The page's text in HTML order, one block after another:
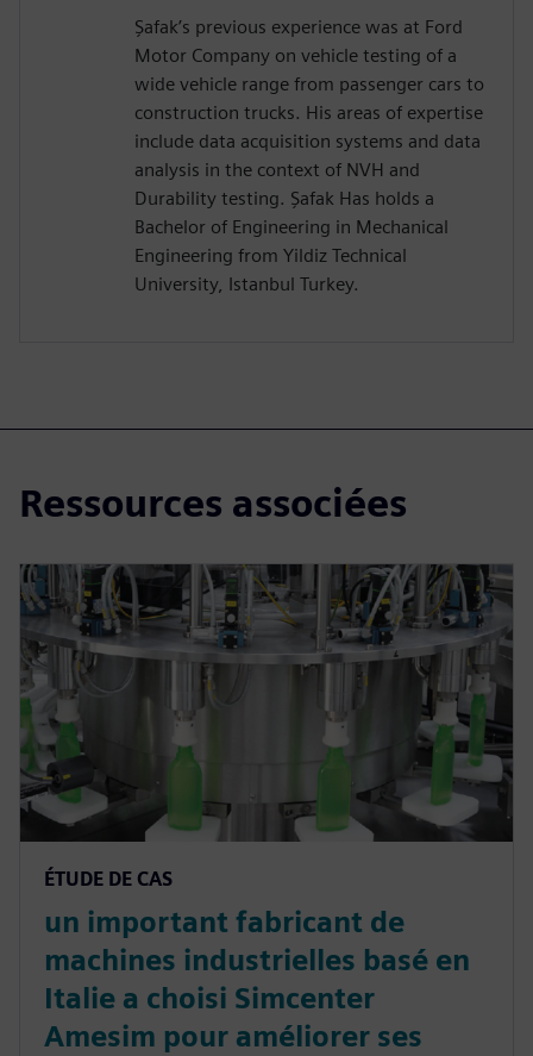
Şafak’s previous experience was at Ford
Motor Company on vehicle testing of a
wide vehicle range from passenger cars to
construction trucks. His areas of expertise
include data acquisition systems and data
analysis in the context of NVH and
Durability testing. Şafak Has holds a
Bachelor of Engineering in Mechanical
Engineering from Yildiz Technical
University, Istanbul Turkey.
Ressources associées
ÉTUDE DE CAS
un important fabricant de
machines industrielles basé en
Italie a choisi Simcenter
Amesim pour améliorer ses